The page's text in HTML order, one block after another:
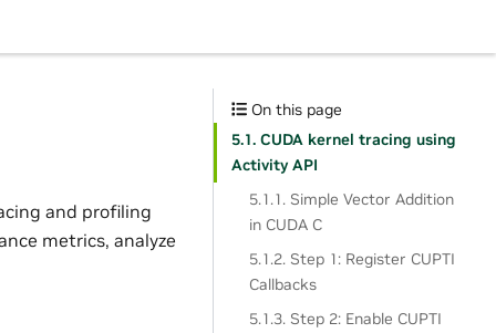
and profiling
metrics, analyze
On this page
5.1. CUDA kernel tracing using
Activity API
5.1.1. Simple Vector Addition
in CUDA C
5.1.2. Step 1: Register CUPTI
Callbacks
5.1.3. Step 2: Enable CUPTI